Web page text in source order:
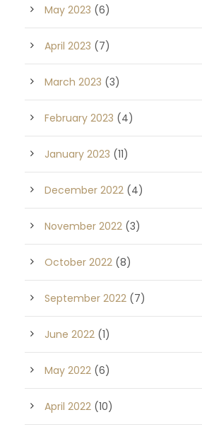
May 2023 (6)
April 2023 (7)
March 2023 (3)
February 2023 (4)
January 2023 (11)
December 2022 (4)
November 2022 (3)
October 2022 (8)
September 2022 (7)
June 2022 (1)
May 2022 (6)
April 2022 (10)